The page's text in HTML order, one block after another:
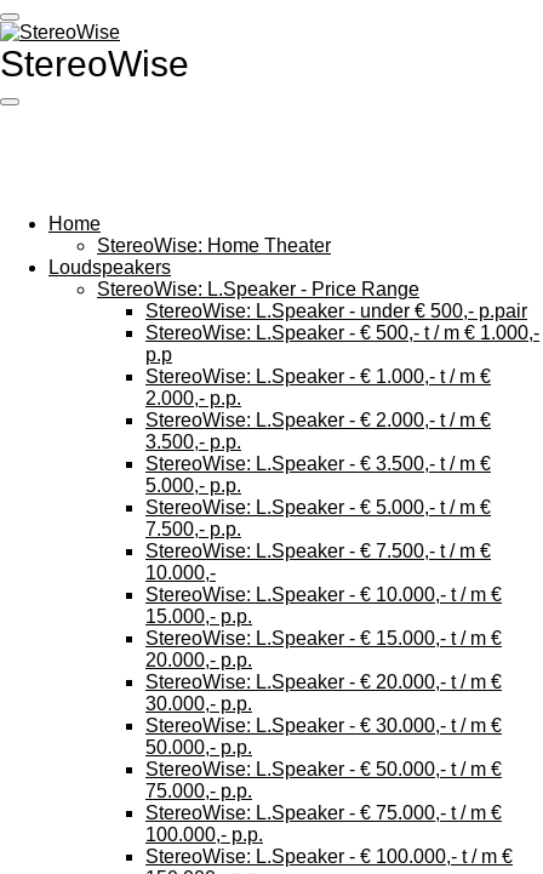
Ga
direct
naar
hoofdinhoud
StereoWise
Home
StereoWise: Home Theater
Loudspeakers
StereoWise: L.Speaker - Price Range
StereoWise: L.Speaker - under € 500,- p.pair
StereoWise: L.Speaker - € 500,- t / m € 1.000,-
p.p
StereoWise: L.Speaker - € 1.000,- t / m €
2.000,- p.p.
StereoWise: L.Speaker - € 2.000,- t / m €
3.500,- p.p.
StereoWise: L.Speaker - € 3.500,- t / m €
5.000,- p.p.
StereoWise: L.Speaker - € 5.000,- t / m €
7.500,- p.p.
StereoWise: L.Speaker - € 7.500,- t / m €
10.000,-
StereoWise: L.Speaker - € 10.000,- t / m €
15.000,- p.p.
StereoWise: L.Speaker - € 15.000,- t / m €
20.000,- p.p.
StereoWise: L.Speaker - € 20.000,- t / m €
30.000,- p.p.
StereoWise: L.Speaker - € 30.000,- t / m €
50.000,- p.p.
StereoWise: L.Speaker - € 50.000,- t / m €
75.000,- p.p.
StereoWise: L.Speaker - € 75.000,- t / m €
100.000,- p.p.
StereoWise: L.Speaker - € 100.000,- t / m €